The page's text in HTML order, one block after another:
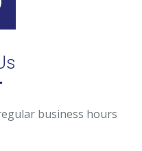
business hours